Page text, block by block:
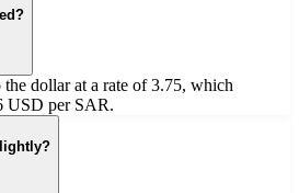
dollar at a rate of 3.75, which
USD per SAR.